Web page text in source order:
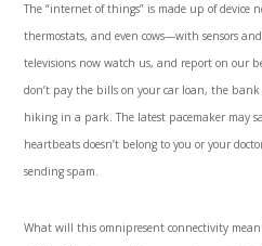
The “internet of things” is made up of device
thermostats, and even cows—with sensors
televisions now watch us, and report on our
don’t pay the bills on your car loan, the
hiking in a park. The latest pacemaker may
heartbeats doesn’t belong to you or your
sending spam.
What will this omnipresent connectivity mean